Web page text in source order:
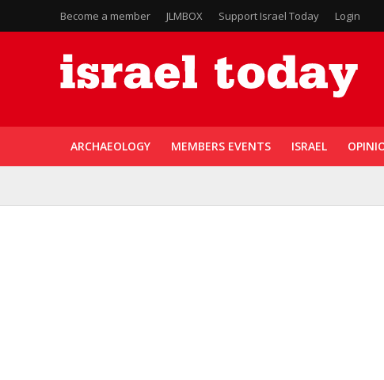
Become a member JLMBOX Support Israel Today Login
ARCHAEOLOGY MEMBERS EVENTS ISRAEL